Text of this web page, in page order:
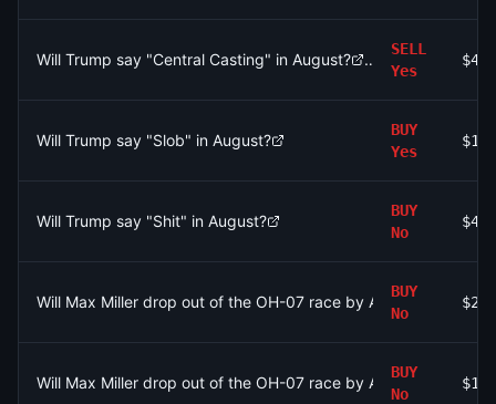
Will Trump say "Central Casting" in August?
SELL
Yes
$429
Will Trump say "Slob" in August?
BUY
Yes
$18
Will Trump say "Shit" in August?
BUY
No
$47
Will Max Miller drop out of the OH-07 race by August 9?
BUY
No
$28
Will Max Miller drop out of the OH-07 race by August 9?
BUY
No
$119